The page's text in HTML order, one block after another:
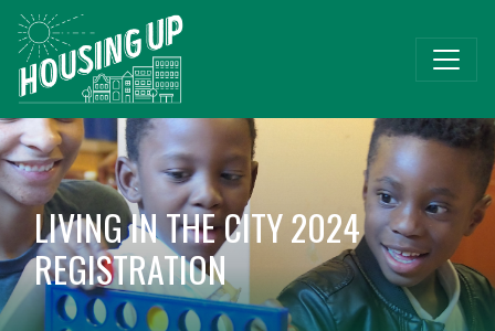
LIVING IN THE CITY 2024
REGISTRATION